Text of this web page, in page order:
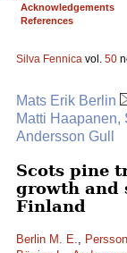
Acknowledgements
References
Silva Fennica vol. 50
Mats Erik Berlin
Matti Haapanen,
Andersson Gull
Scots pine
growth and
Finland
Berlin M. E.,